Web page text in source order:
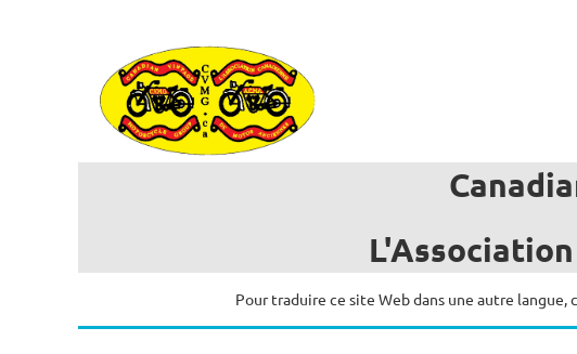
L'Association
Pour traduire ce site Web dans une autre langue,